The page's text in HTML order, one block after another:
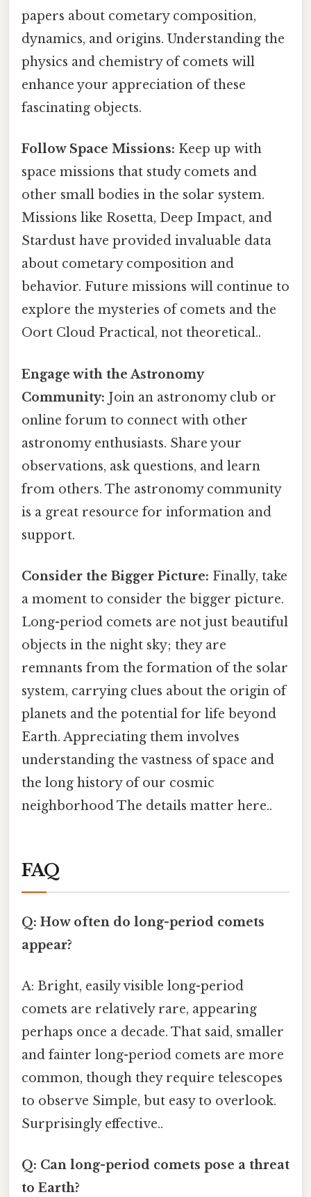
papers about cometary composition,
dynamics, and origins. Understanding the
physics and chemistry of comets will
enhance your appreciation of these
fascinating objects.
Follow Space Missions: Keep up with
space missions that study comets and
other small bodies in the solar system.
Missions like Rosetta, Deep Impact, and
Stardust have provided invaluable data
about cometary composition and
behavior. Future missions will continue to
explore the mysteries of comets and the
Oort Cloud Practical, not theoretical..
Engage with the Astronomy
Community: Join an astronomy club or
online forum to connect with other
astronomy enthusiasts. Share your
observations, ask questions, and learn
from others. The astronomy community
is a great resource for information and
support.
Consider the Bigger Picture: Finally, take
a moment to consider the bigger picture.
Long-period comets are not just beautiful
objects in the night sky; they are
remnants from the formation of the solar
system, carrying clues about the origin of
planets and the potential for life beyond
Earth. Appreciating them involves
understanding the vastness of space and
the long history of our cosmic
neighborhood The details matter here..
FAQ
Q: How often do long-period comets
appear?
A: Bright, easily visible long-period
comets are relatively rare, appearing
perhaps once a decade. That said, smaller
and fainter long-period comets are more
common, though they require telescopes
to observe Simple, but easy to overlook.
Surprisingly effective..
Q: Can long-period comets pose a threat
to Earth?